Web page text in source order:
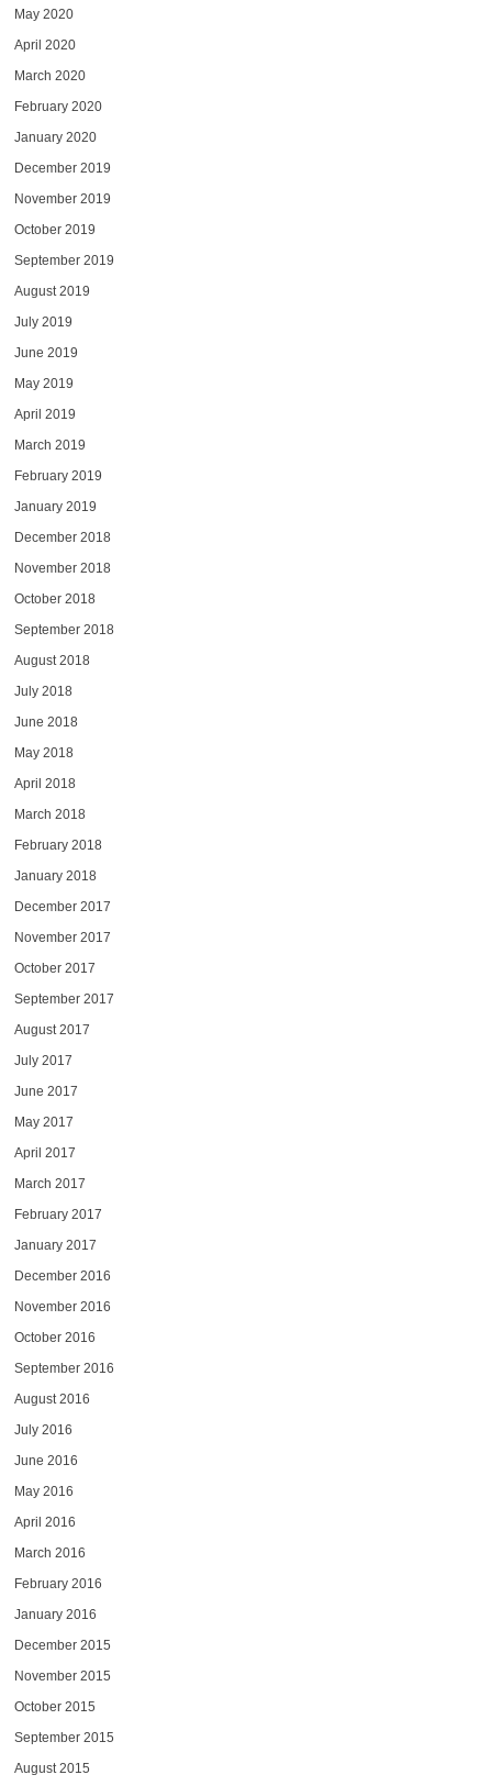
May 2020
April 2020
March 2020
February 2020
January 2020
December 2019
November 2019
October 2019
September 2019
August 2019
July 2019
June 2019
May 2019
April 2019
March 2019
February 2019
January 2019
December 2018
November 2018
October 2018
September 2018
August 2018
July 2018
June 2018
May 2018
April 2018
March 2018
February 2018
January 2018
December 2017
November 2017
October 2017
September 2017
August 2017
July 2017
June 2017
May 2017
April 2017
March 2017
February 2017
January 2017
December 2016
November 2016
October 2016
September 2016
August 2016
July 2016
June 2016
May 2016
April 2016
March 2016
February 2016
January 2016
December 2015
November 2015
October 2015
September 2015
August 2015